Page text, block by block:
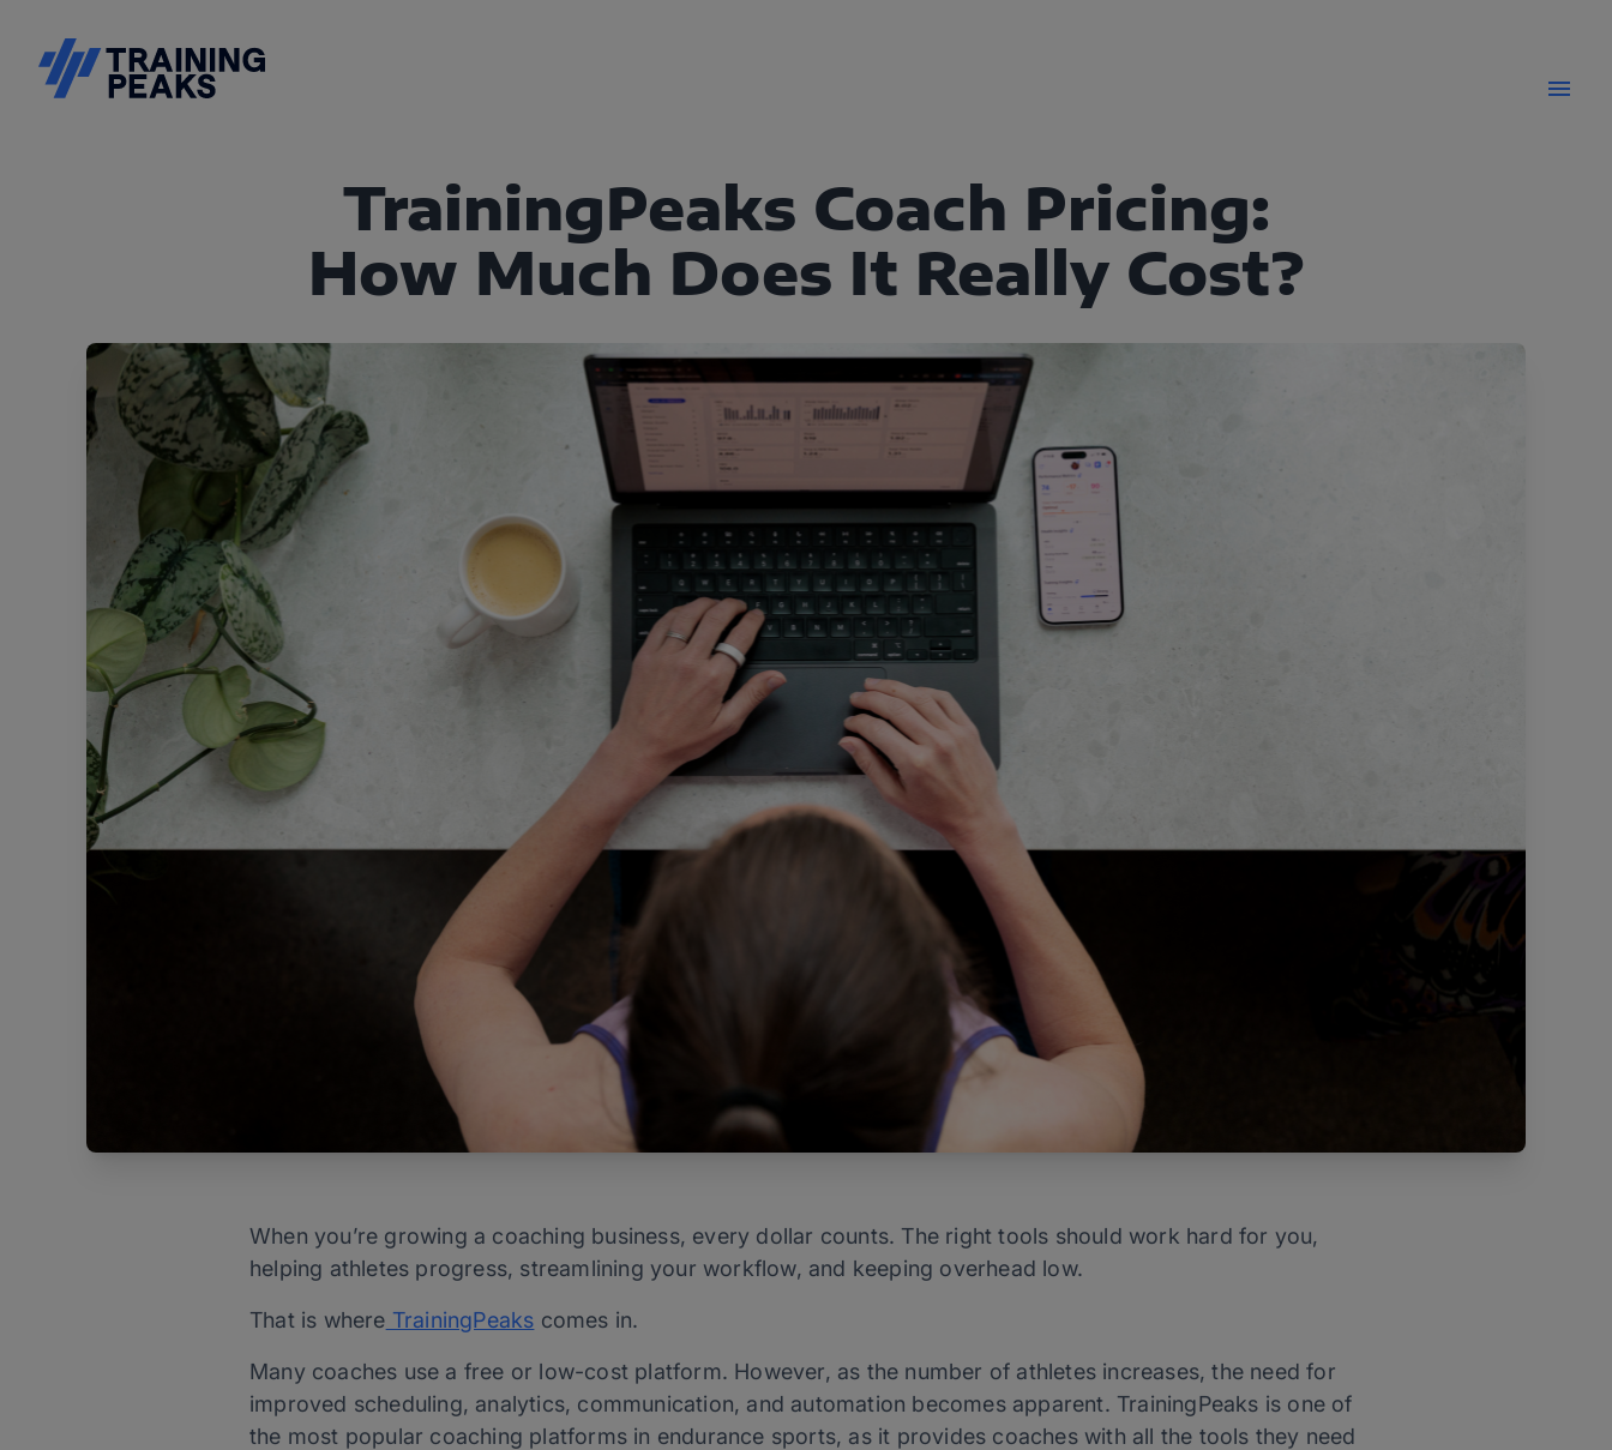
TrainingPeaks Coach Pricing:
How Much Does It Really Cost?
When you’re growing a coaching business, every dollar counts. The right tools should work hard for you,
helping athletes progress, streamlining your workflow, and keeping overhead low.
That is where TrainingPeaks comes in.
Many coaches use a free or low-cost platform. However, as the number of athletes increases, the need for
improved scheduling, analytics, communication, and automation becomes apparent. TrainingPeaks is one of
the most popular coaching platforms in endurance sports, as it provides coaches with all the tools they need